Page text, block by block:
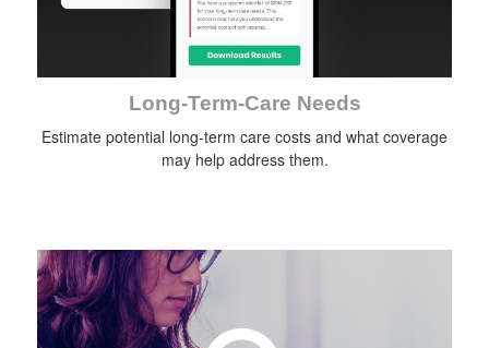
Long-Term-Care Needs
Estimate potential long-term care costs and what coverage
may help address them.